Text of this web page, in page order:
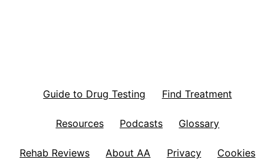
Guide to Drug Testing Find Treatment
Resources Podcasts Glossary
Rehab Reviews About AA Privacy Cookies